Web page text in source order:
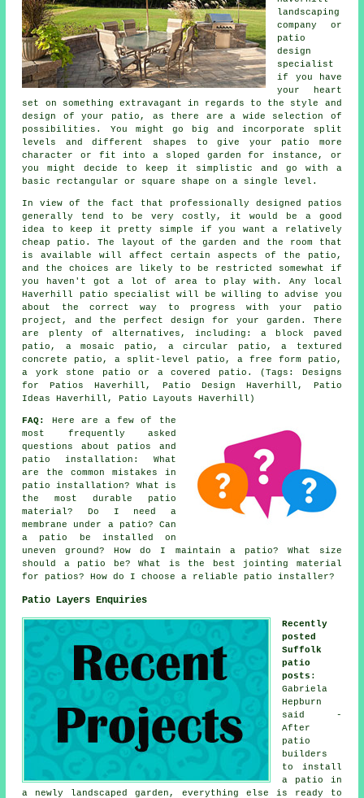
landscaping
company or
patio
design
specialist
if you have
your heart
set on something extravagant in regards to the style and
design of your patio , as there are a wide selection of
possibilities. You might go big and incorporate split
levels and different shapes to give your patio more
character or fit into a sloped garden for instance, or
you might decide to keep it simplistic and go with a
basic rectangular or square shape on a single level.
In view of the fact that professionally designed patios
generally tend to be very costly, it would be a good
idea to keep it pretty simple if you want a relatively
cheap patio. The layout of the garden and the room that
is available will affect certain aspects of the patio,
and the choices are likely to be restricted somewhat if
you haven't got a lot of area to play with. Any local
Haverhill patio specialist will be willing to advise you
about the correct way to progress with your patio
project, and the perfect design for your garden. There
are plenty of alternatives, including: a block paved
patio, a mosaic patio, a circular patio, a textured
concrete patio, a split-level patio, a free form patio,
a york stone patio or a covered patio. (Tags: Designs
for Patios Haverhill, Patio Design Haverhill, Patio
Ideas Haverhill, Patio Layouts Haverhill)
FAQ:
Here are a few of the
most frequently asked
questions about patios and
patio installation: What
are the common mistakes in
patio installation? What is
the most durable patio
material? Do I need a
membrane under a patio? Can
a patio be installed on
uneven ground? How do I maintain a patio? What size
should a patio be? What is the best jointing material
for patios? How do I choose a reliable patio installer?
Patio Layers Enquiries
Recently
posted
Suffolk
patio
posts :
Gabriela
Hepburn
said -
After
patio
builders
to install
a patio in
a newly landscaped garden, everything else is ready to